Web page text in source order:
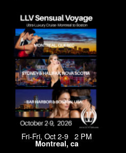
Fri-Fri, Oct 2-9 2 PM
Montreal, ca